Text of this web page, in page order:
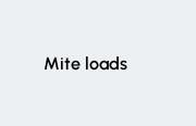
Mite loads